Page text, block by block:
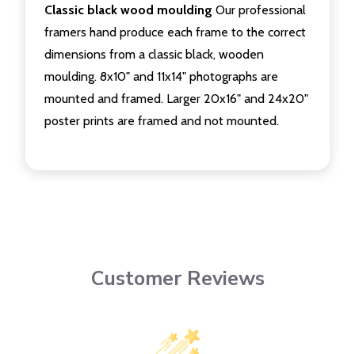
Classic black wood moulding Our professional
framers hand produce each frame to the correct
dimensions from a classic black, wooden
moulding. 8x10" and 11x14" photographs are
mounted and framed. Larger 20x16" and 24x20"
poster prints are framed and not mounted.
Customer Reviews